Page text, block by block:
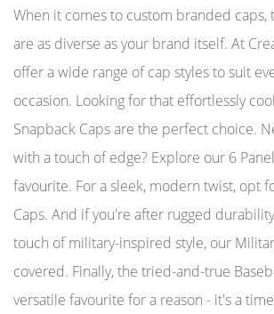
When it comes to custom branded caps,
are as diverse as your brand itself. At
offer a wide range of cap styles to suit
occasion. Looking for that effortlessly
Snapback Caps are the perfect choice.
with a touch of edge? Explore our 6
favourite. For a sleek, modern twist, opt
Caps. And if you're after rugged
touch of military-inspired style, our
covered. Finally, the tried-and-true
versatile favourite for a reason - it's a